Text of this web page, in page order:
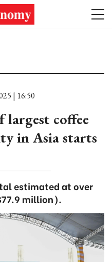
| 16:50
coffee
in Asia starts
estimated at over
million).